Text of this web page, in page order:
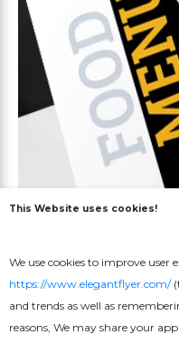
This Website uses cookies!
We use cookies to improve user
https://www.elegantflyer.com/
and trends as well as
reasons, We may share your